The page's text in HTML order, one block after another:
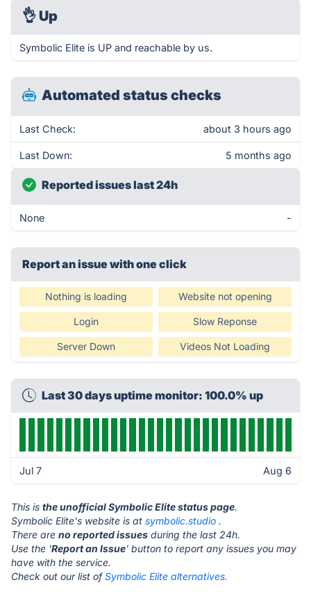
👌 Up
Symbolic Elite is UP and reachable by us.
Automated status checks
Last Check: about 3 hours ago
Last Down: 5 months ago
Reported issues last 24h
None -
Report an issue with one click
Nothing is loading Website not opening
Login Slow Reponse
Server Down Videos Not Loading
Last 30 days uptime monitor: 100.0% up
Jul 7 Aug 6
This is the unofficial Symbolic Elite status page.
Symbolic Elite's website is at symbolic.studio .
There are no reported issues during the last 24h.
Use the 'Report an Issue' button to report any issues you may
have with the service.
Check out our list ofSymbolic Elite alternatives.